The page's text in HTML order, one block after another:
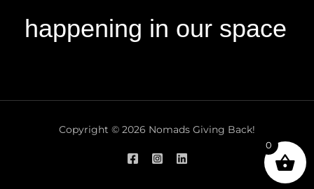
happening in our space
Copyright © 2026 Nomads Giving Back!
0